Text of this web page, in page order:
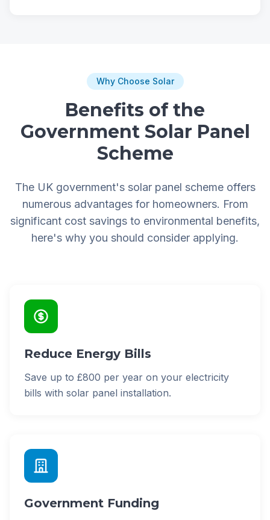
Why Choose Solar
Benefits of the
Government Solar Panel
Scheme
The UK government's solar panel scheme offers
numerous advantages for homeowners. From
significant cost savings to environmental benefits,
here's why you should consider applying.
Reduce Energy Bills
Save up to £800 per year on your electricity
bills with solar panel installation.
Government Funding